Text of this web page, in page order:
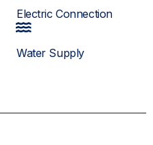
Electric Connection
Water Supply